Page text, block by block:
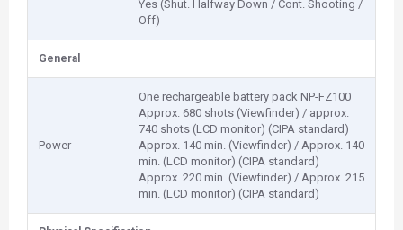
Yes (Shut. Halfway Down / Cont. Shooting /
Off)
General
Power
One rechargeable battery pack NP-FZ100
Approx. 680 shots (Viewfinder) / approx.
740 shots (LCD monitor) (CIPA standard)
Approx. 140 min. (Viewfinder) / Approx. 140
min. (LCD monitor) (CIPA standard)
Approx. 220 min. (Viewfinder) / Approx. 215
min. (LCD monitor) (CIPA standard)